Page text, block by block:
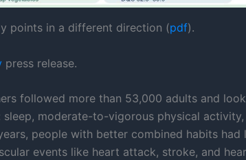
points in a different direction (pdf).
press release.
followed more than 53,000 adults and
sleep, moderate-to-vigorous physical
people with better combined habits
events like heart attack, stroke, and